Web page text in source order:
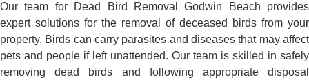
Our team for Dead Bird Removal Godwin Beach provides
expert solutions for the removal of deceased birds from your
property. Birds can carry parasites and diseases that may affect
pets and people if left unattended. Our team is skilled in safely
removing dead birds and following appropriate disposal